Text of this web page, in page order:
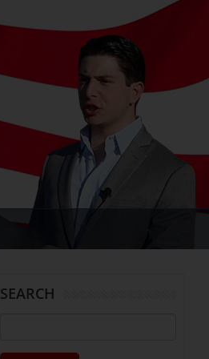
SEARCH